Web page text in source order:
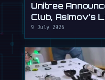
Unitree
Club, Asimov's
9 July 2026